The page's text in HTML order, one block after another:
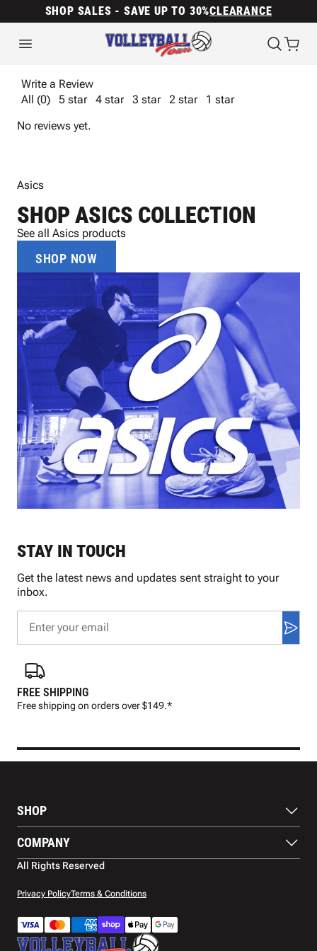
SHOP SALES - SAVE UP TO 30%CLEARANCE
Write a Review
All (0)
5 star 4 star 3 star 2 star
1 star
No reviews yet.
Asics
SHOP ASICS COLLECTION
See all Asics products
SHOP NOW
FREE SHIPPING
Free shipping on orders over $149.*
STAY IN TOUCH
Get the latest news and updates sent straight to your
inbox.
SHOP
Footwear
Protection
Apparel
Accessories
COMPANY
About Us
Contact Us
Warranty
Shipping
All Rights Reserved
Privacy PolicyTerms & Conditions